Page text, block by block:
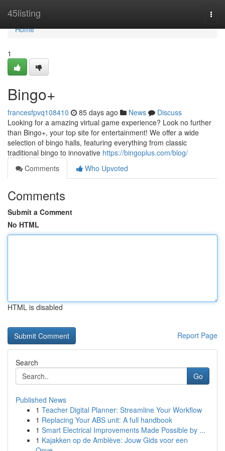
45listing
Home
Home
1
Bingo+
francesfpvq108410 85 days ago News
Discuss
Looking for a amazing virtual game experience? Look no further
than Bingo+, your top site for entertainment! We offer a wide
selection of bingo halls, featuring everything from classic
traditional bingo to innovative https://bingoplus.com/blog/
Comments
Who Upvoted
Comments
Submit a Comment
No HTML
HTML is disabled
Report Page
Search
Go
Published News
1 Teacher Digital Planner: Streamline Your Workflow
1 Replacing Your ABS unit: A full handbook
1 Smart Electrical Improvements Made Possible by ...
1 Kajakken op de Amblève: Jouw Gids voor een